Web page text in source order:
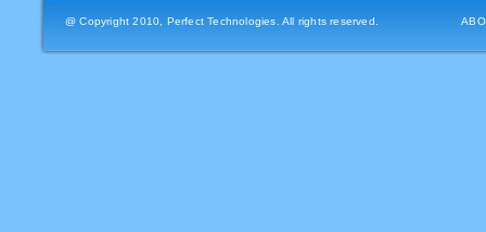
@ Copyright 2010, Perfect Technologies. All rights reserved.